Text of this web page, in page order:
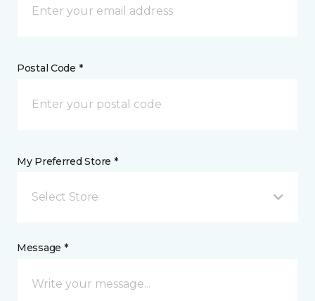
Postal Code *
My Preferred Store *
Select Store
Message *